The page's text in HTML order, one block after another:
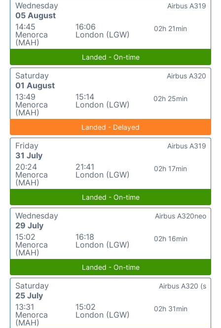
Wednesday
05 August
14:45
Menorca
(MAH)
16:06
London (LGW)
02h 21min
Airbus A319
Landed - On-time
Saturday
01 August
13:49
Menorca
(MAH)
15:14
London (LGW)
02h 25min
Airbus A320
Landed - Delayed
Friday
31 July
20:24
Menorca
(MAH)
21:41
London (LGW)
02h 17min
Airbus A319
Landed - On-time
Wednesday
29 July
15:02
Menorca
(MAH)
16:18
London (LGW)
02h 16min
Airbus A320neo
Landed - On-time
Saturday
25 July
13:31
Menorca
(MAH)
15:02
London (LGW)
02h 31min
Airbus A320 (s